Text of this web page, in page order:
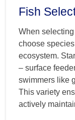
Fish
When selecting
choose
ecosystem.
– surface
swimmers like
This variety
actively